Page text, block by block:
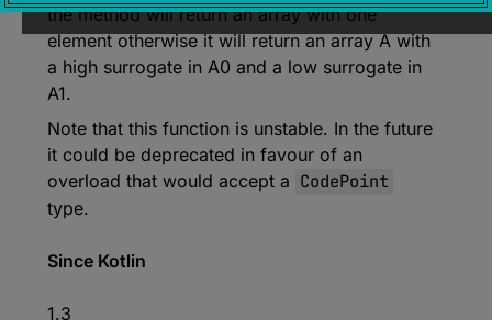
the method will return an array with one
element otherwise it will return an array A with
a high surrogate in A0 and a low surrogate in
A1.
Note that this function is unstable. In the future
it could be deprecated in favour of an
overload that would accept a CodePoint
type.
Since Kotlin
1.3